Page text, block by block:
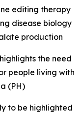
editing therapy
disease biology
production
the need
people living with
(PH)
to be highlighted